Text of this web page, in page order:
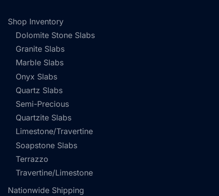
Shop Inventory
Dolomite Stone Slabs
Granite Slabs
Marble Slabs
Onyx Slabs
Quartz Slabs
Semi-Precious
Quartzite Slabs
Limestone/Travertine
Soapstone Slabs
Terrazzo
Travertine/Limestone
Nationwide Shipping